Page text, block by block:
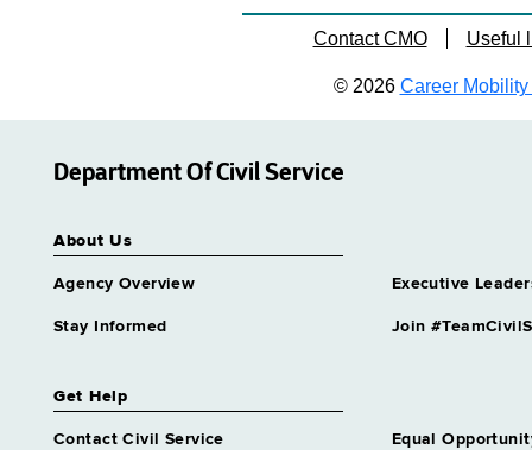
Contact CMO Useful
© 2026 Career Mobility
Department Of Civil Service
About Us
Agency Overview Executive
Stay Informed Join
Get Help
Contact Civil Service Equal